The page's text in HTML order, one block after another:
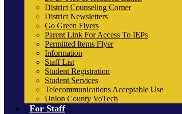
District Counseling Corner
District Newsletters
Go Green Flyers
Parent Link For Access To IEPs
Permitted Items Flyer
Information
Staff List
Student Registration
Student Services
Telecommunications Acceptable Use
Union County VoTech
For Staff